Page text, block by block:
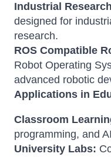
Industrial
designed for
research.
ROS Compatible
Robot Operating
advanced robotic
Applications in
Classroom
programming, and
University Labs: